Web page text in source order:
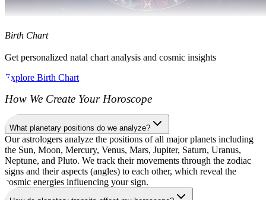
Birth Chart
Get personalized natal chart analysis and cosmic insights
Explore Birth Chart
How We Create Your Horoscope
What planetary positions do we analyze?
Our astrologers analyze the positions of all major planets including
the Sun, Moon, Mercury, Venus, Mars, Jupiter, Saturn, Uranus,
Neptune, and Pluto. We track their movements through the zodiac
signs and their aspects (angles) to each other, which reveal the
cosmic energies influencing your sign.